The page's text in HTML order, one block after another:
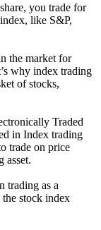
you trade for
like S&P,
the market for
why index trading
of stocks,
Traded
in Index trading
trade on price
asset.
trading as a
stock index